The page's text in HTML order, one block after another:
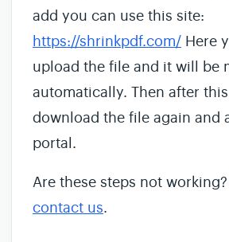
add you can use this site:
https://shrinkpdf.com/ Here
upload the file and it will be
automatically. Then after
download the file again and
portal.
Are these steps not working?
contact us.